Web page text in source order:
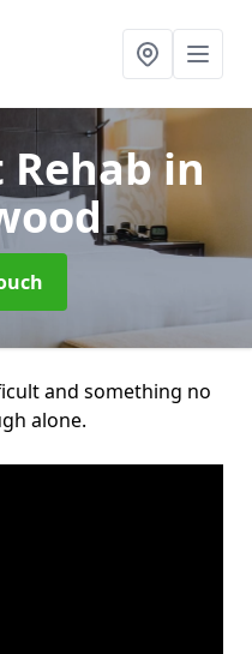
in
and something no
alone.